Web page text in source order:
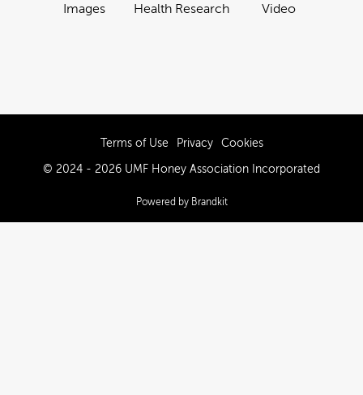
Images Health Research Video
Terms of Use Privacy Cookies
© 2024 - 2026 UMF Honey Association Incorporated
Powered by Brandkit